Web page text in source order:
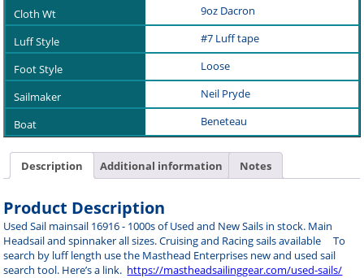
9oz Dacron
#7 Luff tape
Loose
Neil Pryde
Beneteau
Description Additional information Notes
Product Description
Used Sail mainsail 16916 - 1000s of Used and New Sails in stock. Main
Headsail and spinnaker all sizes. Cruising and Racing sails available To
search by luff length use the Masthead Enterprises new and used sail
search tool. Here’s a link. https://mastheadsailinggear.com/used-sails/